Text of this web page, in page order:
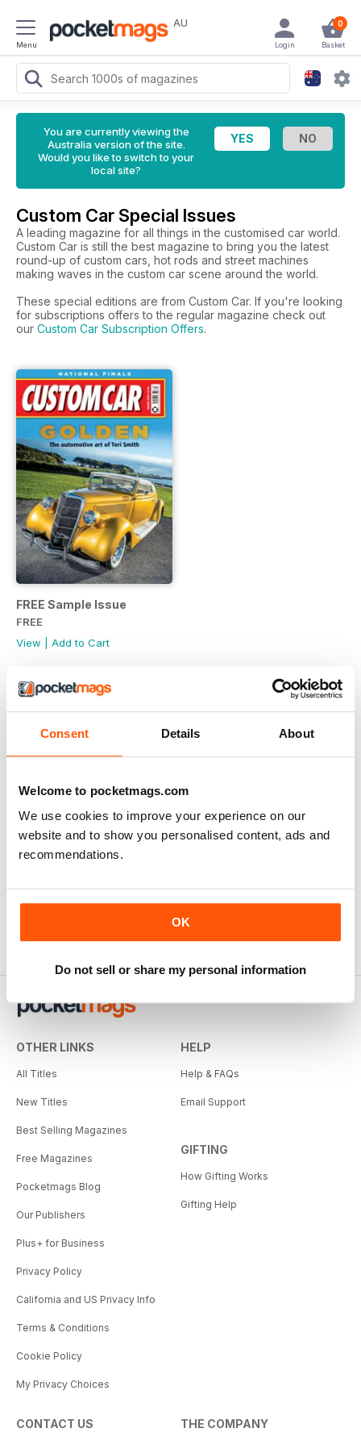
Consent Details About
Welcome to pocketmags.com
We use cookies to improve your experience on our
website and to show you personalised content, ads and
recommendations.
OK
Do not sell or share my personal information
Menu
AU 0
Basket
Login
You are currently viewing the
Australia version of the site.
Would you like to switch to your
local site?
Custom Car Special Issues
A leading magazine for all things in the customised car world.
Custom Car is still the best magazine to bring you the latest
round-up of custom cars, hot rods and street machines
making waves in the custom car scene around the world.
These special editions are from Custom Car. If you're looking
for subscriptions offers to the regular magazine check out
our Custom Car Subscription Offers.
FREE Sample Issue
FREE
View
Add to Cart
OTHER LINKS
All Titles
New Titles
Best Selling Magazines
Free Magazines
Pocketmags Blog
Our Publishers
Plus+ for Business
Privacy Policy
California and US Privacy Info
Terms & Conditions
Cookie Policy
My Privacy Choices
HELP
Help & FAQs
Email Support
GIFTING
How Gifting Works
Gifting Help
CONTACT US THE COMPANY